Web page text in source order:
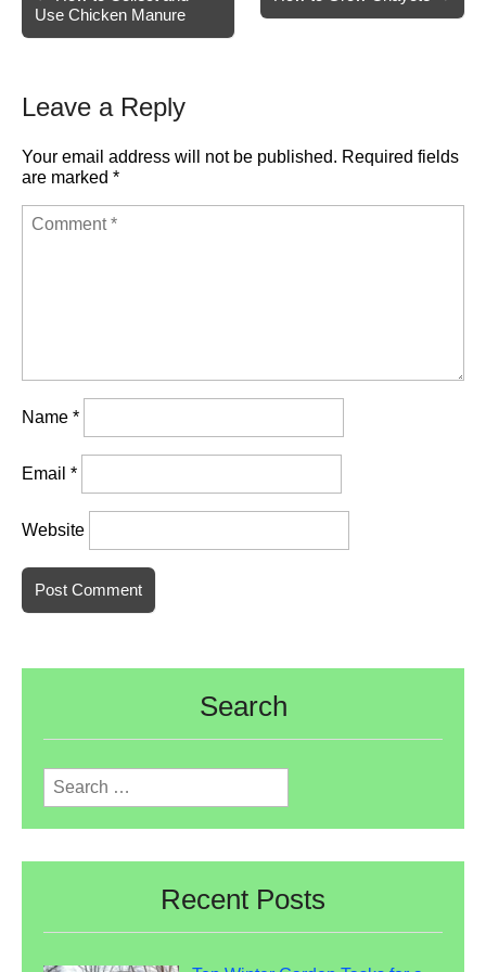
navigation
Use Chicken Manure
Leave a Reply
Your email address will not be published. Required fields
are marked *
Name *
Email *
Website
Search
Search
for:
Recent Posts